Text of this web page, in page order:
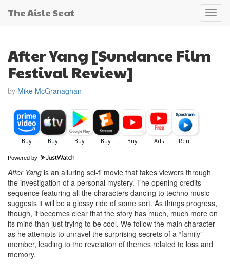
The Aisle Seat
After Yang [Sundance Film
Festival Review]
by Mike McGranaghan
Powered by
After Yang is an alluring sci-fi movie that takes viewers through
the investigation of a personal mystery. The opening credits
sequence featuring all the characters dancing to techno music
suggests it will be a glossy ride of some sort. As things progress,
though, it becomes clear that the story has much, much more on
its mind than just trying to be cool. We follow the main character
as he attempts to unravel the surprising secrets of a “family”
member, leading to the revelation of themes related to loss and
memory.